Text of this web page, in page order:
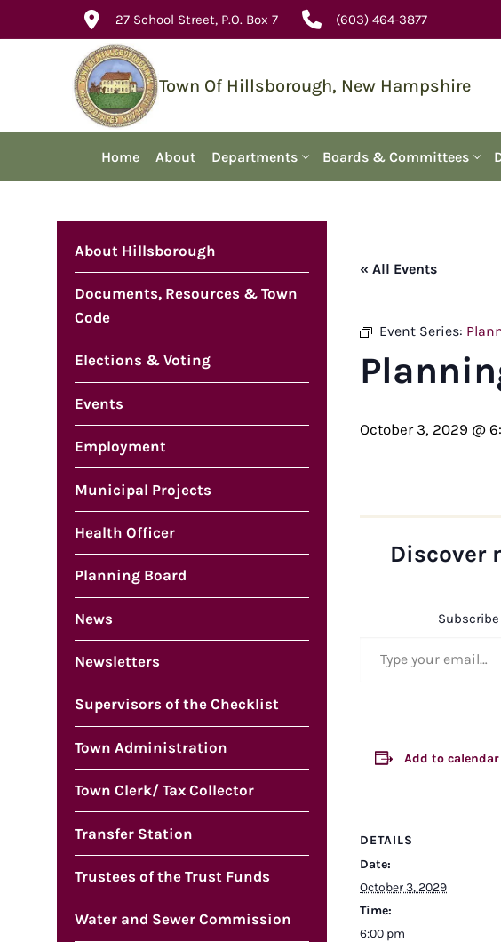
to
27 School Street, P.O. Box 7 (603) 464-3877
Town Of Hillsborough, New Hampshire
Home About Departments Boards & Committees
« All Events
Event Series:
October 3, 2029 @
Discover
Add to calendar
DETAILS
Date:
October 3, 2029
Time:
6:00 pm
About Hillsborough
Documents, Resources & Town
Code
Elections & Voting
Events
Employment
Municipal Projects
Health Officer
Planning Board
News
Newsletters
Supervisors of the Checklist
Town Administration
Town Clerk/ Tax Collector
Transfer Station
Trustees of the Trust Funds
Water and Sewer Commission